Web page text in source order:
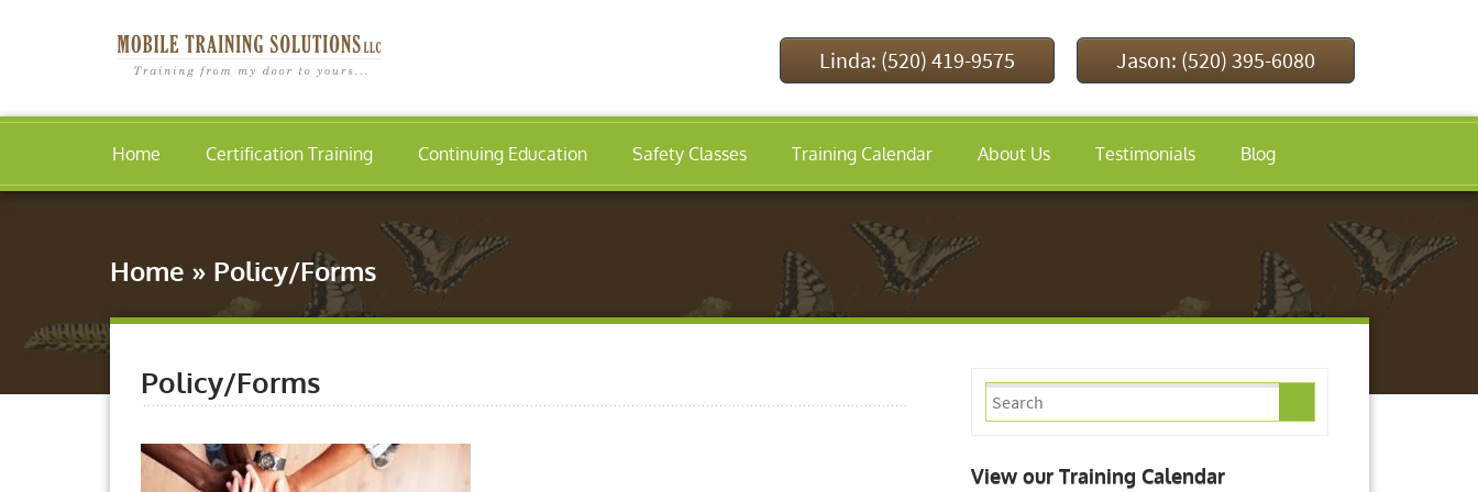
Linda: (520) 419-9575 Jason: (520) 395-6080
Home Certification Training Continuing Education Safety Classes Training Calendar About Us Testimonials Blog
Home » Policy/Forms
Policy/Forms
View our Training Calendar